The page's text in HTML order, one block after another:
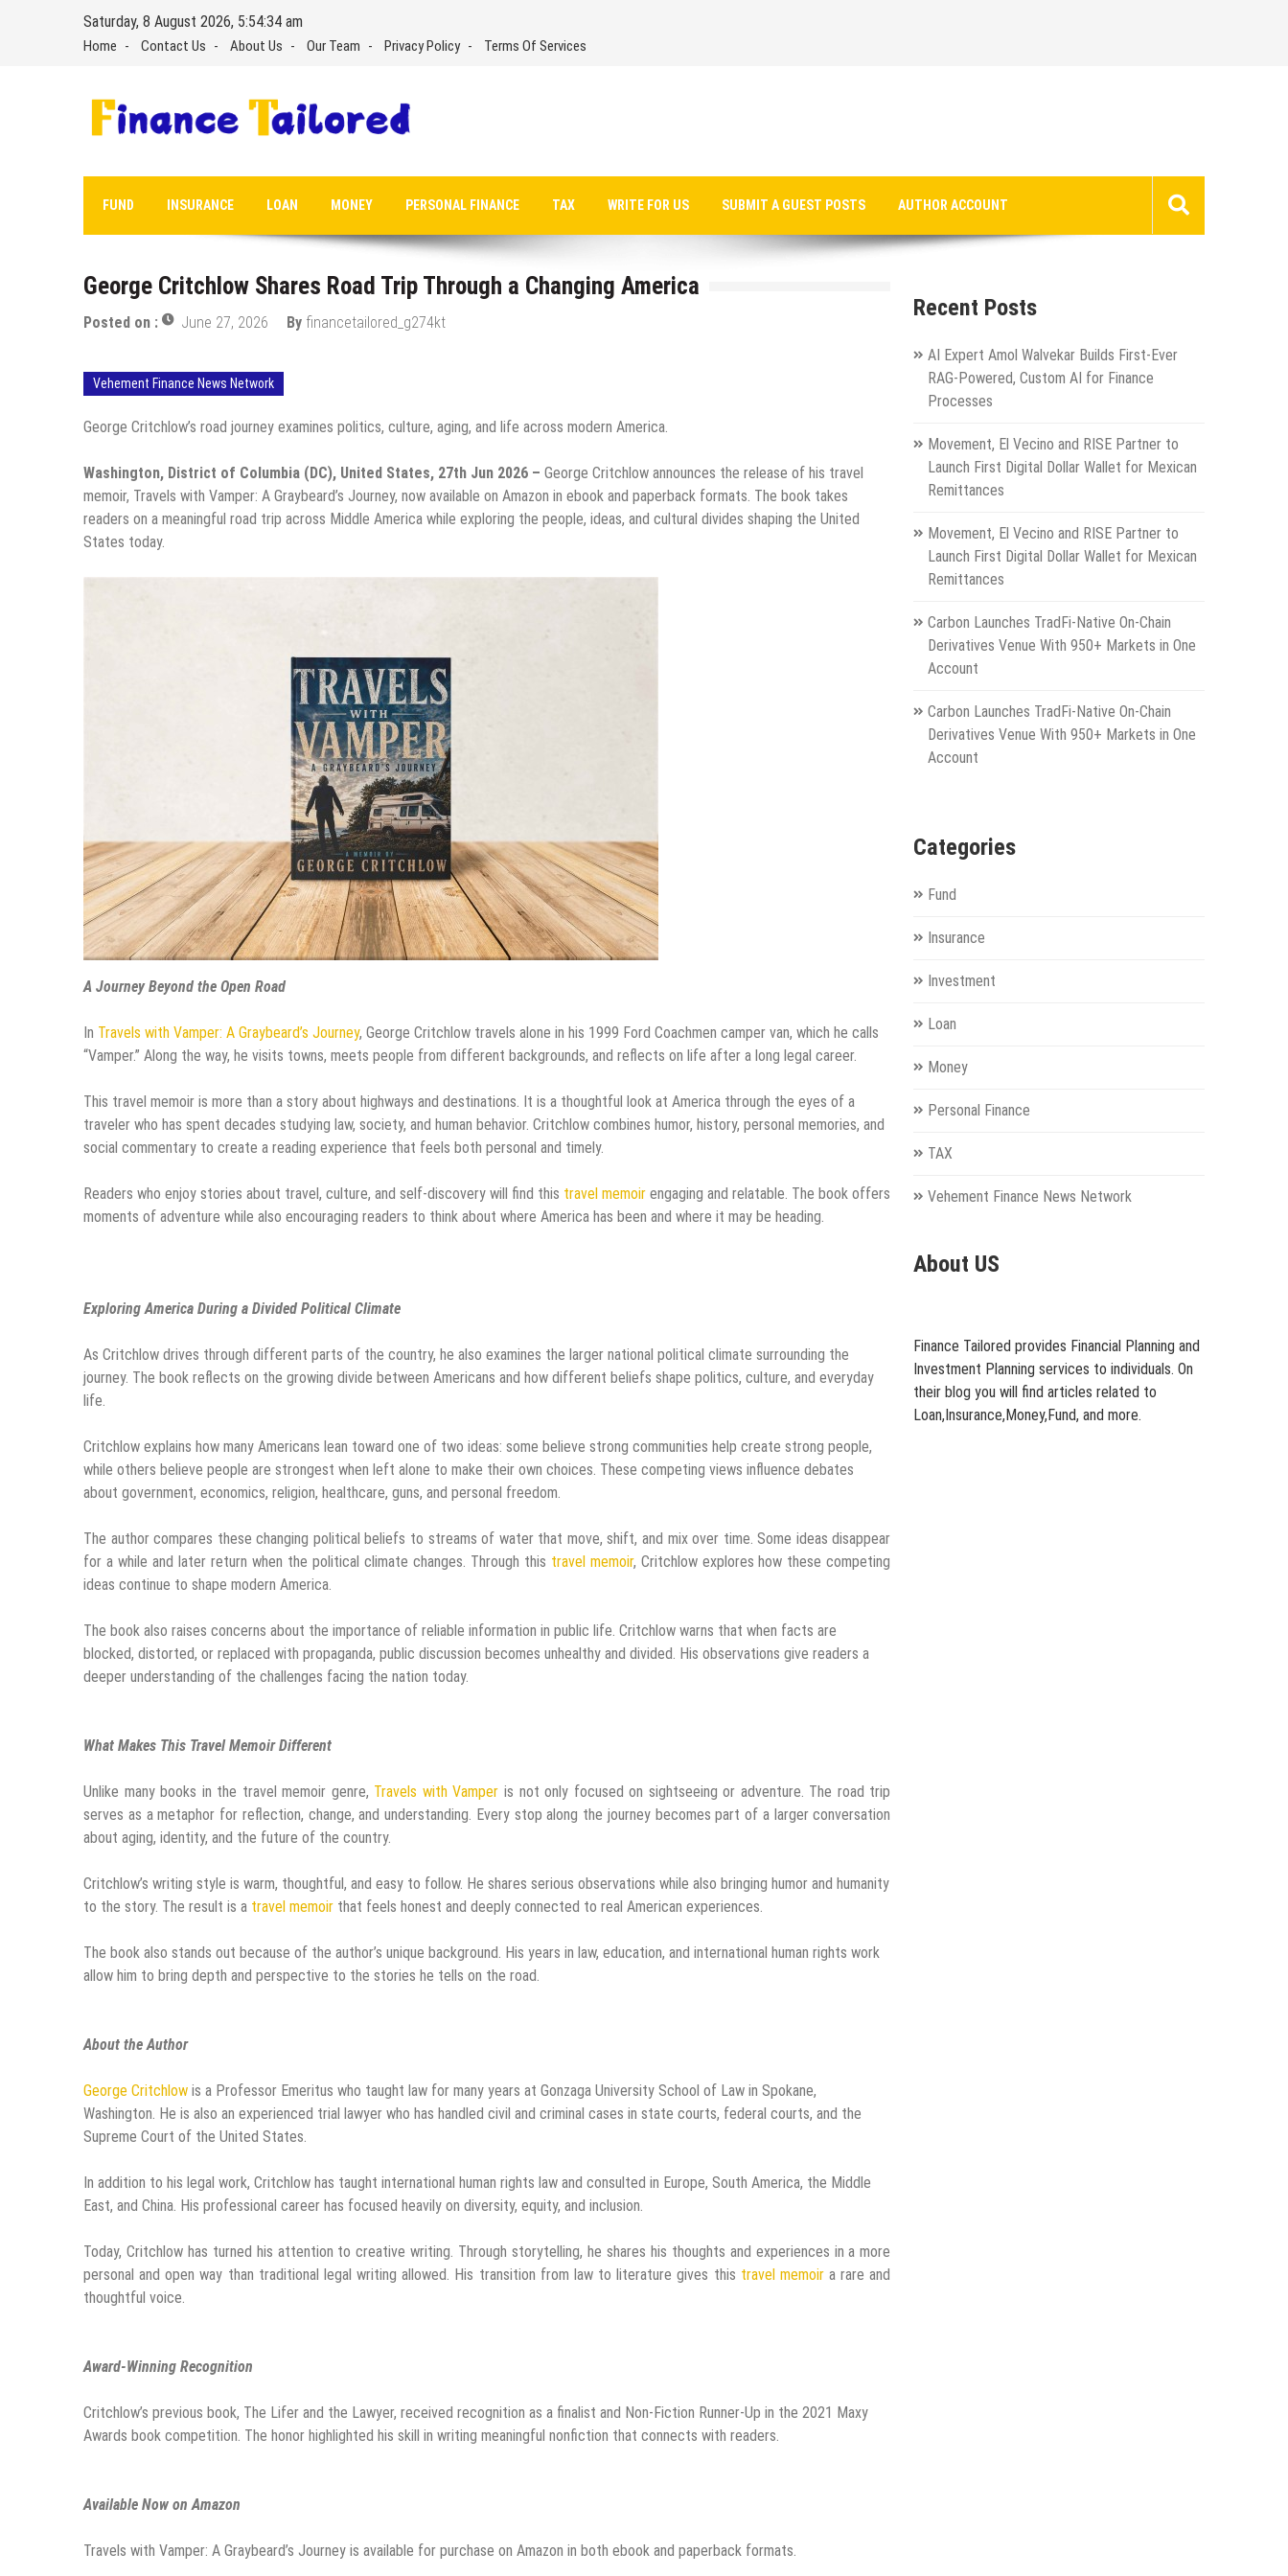
Saturday, 8 August 2026, 5:54:35 am
Home Contact Us About Us Our Team Privacy Policy Terms Of Services
FUND INSURANCE LOAN MONEY PERSONAL FINANCE TAX WRITE FOR US SUBMIT A GUEST POSTS AUTHOR ACCOUNT
George Critchlow Shares Road Trip Through a Changing America
Posted on : June 27, 2026 By financetailored_g274kt
Vehement Finance News Network
George Critchlow’s road journey examines politics, culture, aging, and life across modern America.
Washington, District of Columbia (DC), United States, 27th Jun 2026 – George Critchlow announces the release of his travel
memoir, Travels with Vamper: A Graybeard’s Journey, now available on Amazon in ebook and paperback formats. The book takes
readers on a meaningful road trip across Middle America while exploring the people, ideas, and cultural divides shaping the United
States today.
A Journey Beyond the Open Road
In Travels with Vamper: A Graybeard’s Journey, George Critchlow travels alone in his 1999 Ford Coachmen camper van, which he calls
“Vamper.” Along the way, he visits towns, meets people from different backgrounds, and reflects on life after a long legal career.
This travel memoir is more than a story about highways and destinations. It is a thoughtful look at America through the eyes of a
traveler who has spent decades studying law, society, and human behavior. Critchlow combines humor, history, personal memories, and
social commentary to create a reading experience that feels both personal and timely.
Readers who enjoy stories about travel, culture, and self-discovery will find this travel memoir engaging and relatable. The book offers
moments of adventure while also encouraging readers to think about where America has been and where it may be heading.
Exploring America During a Divided Political Climate
As Critchlow drives through different parts of the country, he also examines the larger national political climate surrounding the
journey. The book reflects on the growing divide between Americans and how different beliefs shape politics, culture, and everyday
life.
Critchlow explains how many Americans lean toward one of two ideas: some believe strong communities help create strong people,
while others believe people are strongest when left alone to make their own choices. These competing views influence debates
about government, economics, religion, healthcare, guns, and personal freedom.
The author compares these changing political beliefs to streams of water that move, shift, and mix over time. Some ideas disappear
for a while and later return when the political climate changes. Through this travel memoir, Critchlow explores how these competing
ideas continue to shape modern America.
The book also raises concerns about the importance of reliable information in public life. Critchlow warns that when facts are
blocked, distorted, or replaced with propaganda, public discussion becomes unhealthy and divided. His observations give readers a
deeper understanding of the challenges facing the nation today.
What Makes This Travel Memoir Different
Unlike many books in the travel memoir genre, Travels with Vamper is not only focused on sightseeing or adventure. The road trip
serves as a metaphor for reflection, change, and understanding. Every stop along the journey becomes part of a larger conversation
about aging, identity, and the future of the country.
Critchlow’s writing style is warm, thoughtful, and easy to follow. He shares serious observations while also bringing humor and humanity
to the story. The result is a travel memoir that feels honest and deeply connected to real American experiences.
The book also stands out because of the author’s unique background. His years in law, education, and international human rights work
allow him to bring depth and perspective to the stories he tells on the road.
About the Author
George Critchlow is a Professor Emeritus who taught law for many years at Gonzaga University School of Law in Spokane,
Washington. He is also an experienced trial lawyer who has handled civil and criminal cases in state courts, federal courts, and the
Supreme Court of the United States.
In addition to his legal work, Critchlow has taught international human rights law and consulted in Europe, South America, the Middle
East, and China. His professional career has focused heavily on diversity, equity, and inclusion.
Today, Critchlow has turned his attention to creative writing. Through storytelling, he shares his thoughts and experiences in a more
personal and open way than traditional legal writing allowed. His transition from law to literature gives this travel memoira rare and
thoughtful voice.
Award-Winning Recognition
Critchlow’s previous book, The Lifer and the Lawyer, received recognition as a finalist and Non-Fiction Runner-Up in the 2021 Maxy
Awards book competition. The honor highlighted his skill in writing meaningful nonfiction that connects with readers.
Available Now on Amazon
Travels with Vamper: A Graybeard’s Journey is available for purchase on Amazon in both ebook and paperback formats.
Recent Posts
AI Expert Amol Walvekar Builds First-Ever
RAG-Powered, Custom AI for Finance
Processes
Movement, El Vecino and RISE Partner to
Launch First Digital Dollar Wallet for Mexican
Remittances
Movement, El Vecino and RISE Partner to
Launch First Digital Dollar Wallet for Mexican
Remittances
Carbon Launches TradFi-Native On-Chain
Derivatives Venue With 950+ Markets in One
Account
Carbon Launches TradFi-Native On-Chain
Derivatives Venue With 950+ Markets in One
Account
Categories
Fund
Insurance
Investment
Loan
Money
Personal Finance
TAX
Vehement Finance News Network
About US
Finance Tailored provides Financial Planning and
Investment Planning services to individuals. On
their blog you will find articles related to
Loan,Insurance,Money,Fund, and more.